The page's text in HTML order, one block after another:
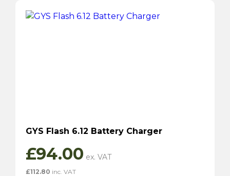
GYS Flash 6.12 Battery Charger
£94.00
£112.80 inc. VAT